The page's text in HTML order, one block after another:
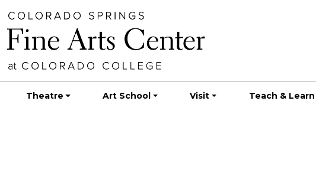
Theatre Art School Visit Teach & Learn